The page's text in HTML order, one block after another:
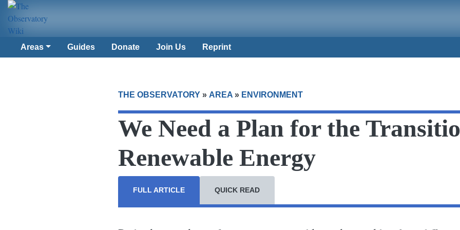
Areas Guides Donate Join Us Reprint
THE OBSERVATORY» AREA» ENVIRONMENT
We Need a Plan for the
Renewable Energy
FULL ARTICLE QUICK READ